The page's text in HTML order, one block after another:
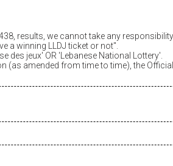
results, we cannot take any
a winning LLDJ ticket or not".
des jeux' OR 'Lebanese National Lottery'.
(as amended from time to time), the